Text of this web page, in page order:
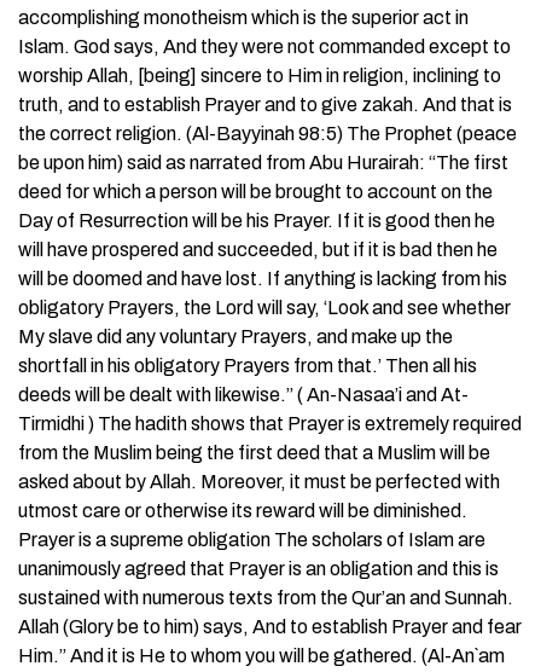
accomplishing monotheism which is the superior act in
Islam. God says, And they were not commanded except to
worship Allah, [being] sincere to Him in religion, inclining to
truth, and to establish Prayer and to give zakah. And that is
the correct religion. (Al-Bayyinah 98:5) The Prophet (peace
be upon him) said as narrated from Abu Hurairah: “The first
deed for which a person will be brought to account on the
Day of Resurrection will be his Prayer. If it is good then he
will have prospered and succeeded, but if it is bad then he
will be doomed and have lost. If anything is lacking from his
obligatory Prayers, the Lord will say, ‘Look and see whether
My slave did any voluntary Prayers, and make up the
shortfall in his obligatory Prayers from that.’ Then all his
deeds will be dealt with likewise.” ( An-Nasaa’i and At-
Tirmidhi ) The hadith shows that Prayer is extremely required
from the Muslim being the first deed that a Muslim will be
asked about by Allah. Moreover, it must be perfected with
utmost care or otherwise its reward will be diminished.
Prayer is a supreme obligation The scholars of Islam are
unanimously agreed that Prayer is an obligation and this is
sustained with numerous texts from the Qur’an and Sunnah.
Allah (Glory be to him) says, And to establish Prayer and fear
Him.” And it is He to whom you will be gathered. (Al-An`am